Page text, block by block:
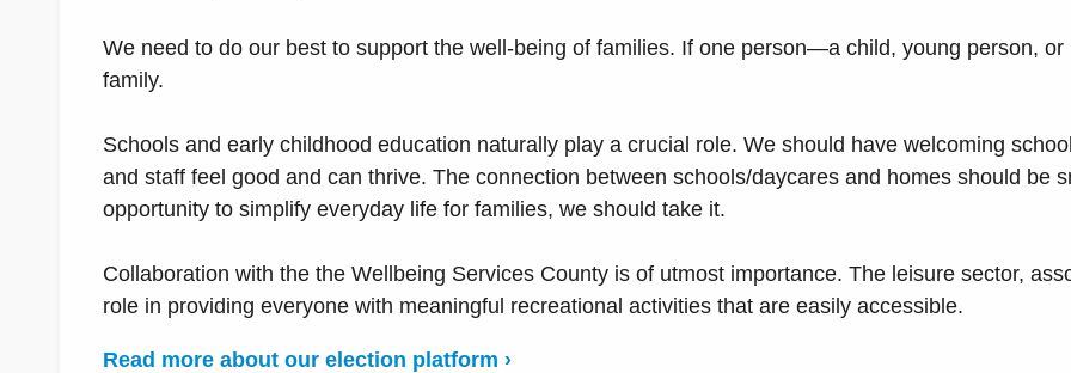
We need to do our best to support the well-being of families. If one person—a child, young person,
family.
Schools and early childhood education naturally play a crucial role. We should have welcoming
and staff feel good and can thrive. The connection between schools/daycares and homes should be
opportunity to simplify everyday life for families, we should take it.
Collaboration with the the Wellbeing Services County is of utmost importance. The leisure sector,
role in providing everyone with meaningful recreational activities that are easily accessible.
Read more about our election platform ›